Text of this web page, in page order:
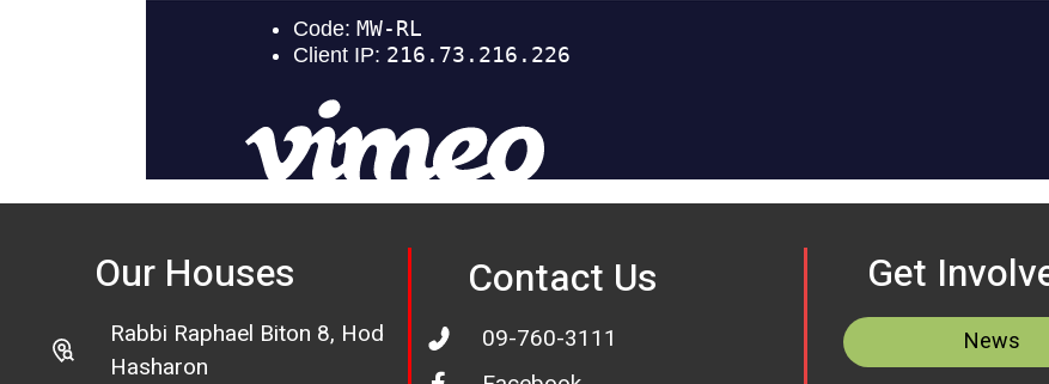
Our Houses
Rabbi Raphael Biton 8, Hod
Hasharon
Contact Us
09-760-3111
Get
News